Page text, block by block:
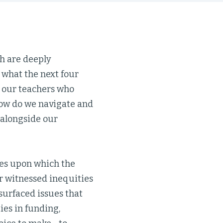
are deeply
the next four
teachers who
do we navigate and
our
upon which the
witnessed inequities
issues that
in funding,